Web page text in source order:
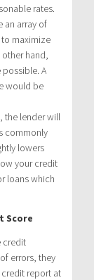
rates.
an array of
maximize
hand,
possible. A
would be
the lender will
commonly
lowers
your credit
loans which
Score
credit
errors, they
credit report at